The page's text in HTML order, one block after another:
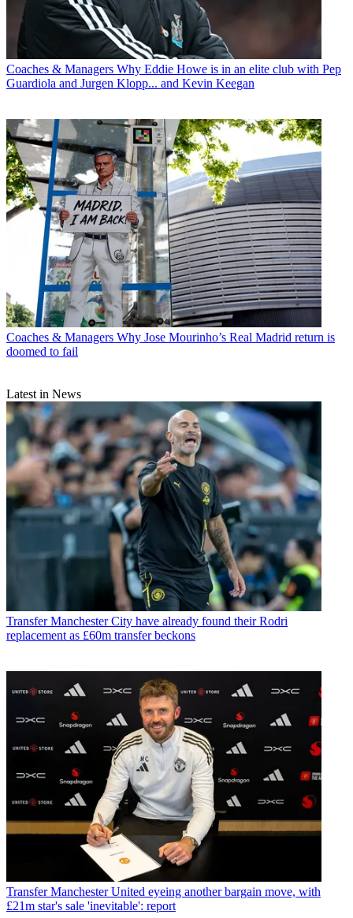
Coaches & Managers Why Eddie Howe is in an elite club with Pep
Guardiola and Jurgen Klopp... and Kevin Keegan
Coaches & Managers Why Jose Mourinho’s Real Madrid return is
doomed to fail
Latest in News
Transfer Manchester City have already found their Rodri
replacement as £60m transfer beckons
Transfer Manchester United eyeing another bargain move, with
£21m star's sale 'inevitable': report